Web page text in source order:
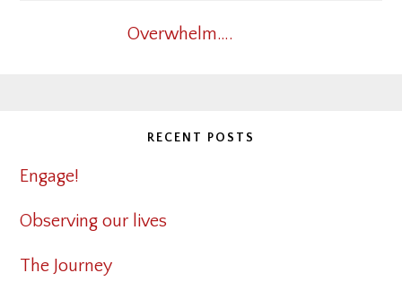
Overwhelm….
RECENT POSTS
Engage!
Observing our lives
The Journey